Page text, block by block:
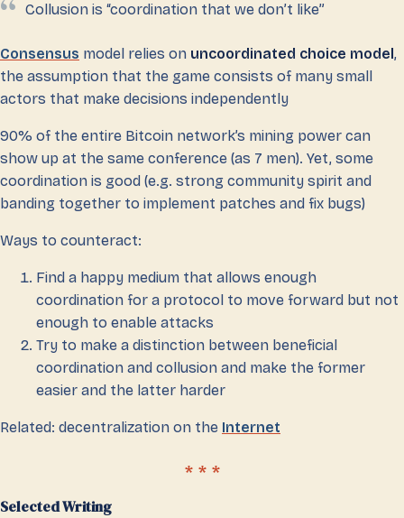
Collusion is “coordination that we don’t like”
Consensus model relies on uncoordinated choice model,
the assumption that the game consists of many small
actors that make decisions independently
90% of the entire Bitcoin network’s mining power can
show up at the same conference (as 7 men). Yet, some
coordination is good (e.g. strong community spirit and
banding together to implement patches and fix bugs)
Ways to counteract:
Find a happy medium that allows enough
coordination for a protocol to move forward but not
enough to enable attacks
Try to make a distinction between beneficial
coordination and collusion and make the former
easier and the latter harder
Related: decentralization on the Internet
Selected Writing